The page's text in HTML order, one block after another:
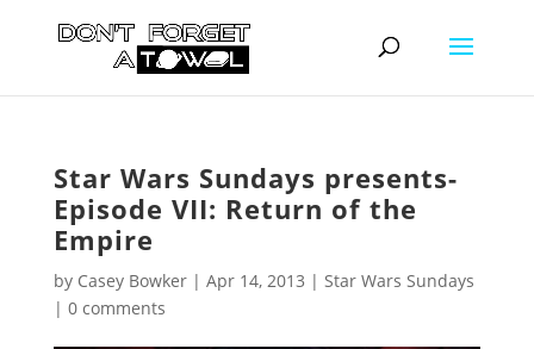
Star Wars Sundays presents-
Episode VII: Return of the
Empire
by Casey Bowker| Apr 14, 2013 | Star Wars Sundays
| 0 comments